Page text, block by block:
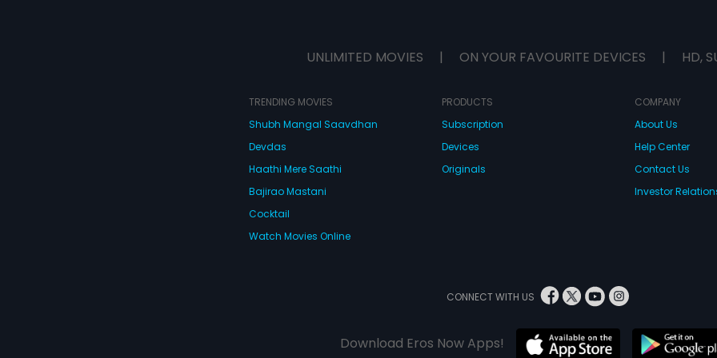
UNLIMITED MOVIES | ON YOUR FAVOURITE DEVICES | HD,
TRENDING MOVIES
Shubh Mangal Saavdhan
Devdas
Haathi Mere Saathi
Bajirao Mastani
Cocktail
Watch Movies Online
PRODUCTS
Subscription
Devices
Originals
COMPANY
About Us
Help Center
Contact Us
Investor
CONNECT WITH US
Download Eros Now Apps!